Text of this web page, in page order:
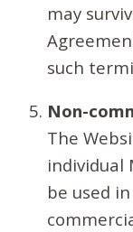
may
such
Non-
The
individual
be used